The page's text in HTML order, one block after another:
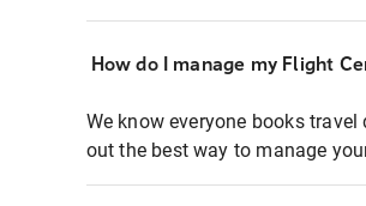
How do I manage my Flight
We know everyone books
out the best way to manage